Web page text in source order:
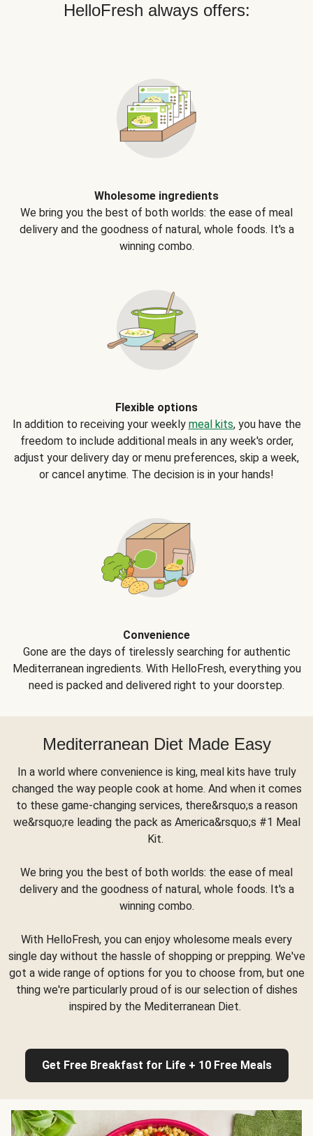
HelloFresh always offers:
Wholesome ingredients
We bring you the best of both worlds: the ease of meal
delivery and the goodness of natural, whole foods. It's a
winning combo.
Flexible options
In addition to receiving your weekly meal kits, you have the
freedom to include additional meals in any week's order,
adjust your delivery day or menu preferences, skip a week,
or cancel anytime. The decision is in your hands!
Convenience
Gone are the days of tirelessly searching for authentic
Mediterranean ingredients. With HelloFresh, everything you
need is packed and delivered right to your doorstep.
Mediterranean Diet Made Easy
In a world where convenience is king, meal kits have truly
changed the way people cook at home. And when it comes
to these game-changing services, there&rsquo;s a reason
we&rsquo;re leading the pack as America&rsquo;s #1 Meal
Kit.
We bring you the best of both worlds: the ease of meal
delivery and the goodness of natural, whole foods. It's a
winning combo.
With HelloFresh, you can enjoy wholesome meals every
single day without the hassle of shopping or prepping. We've
got a wide range of options for you to choose from, but one
thing we're particularly proud of is our selection of dishes
inspired by the Mediterranean Diet.
Get Free Breakfast for Life + 10 Free Meals